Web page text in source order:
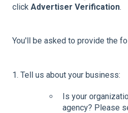
click Advertiser Verification.
You'll be asked to provide the
1. Tell us about your business:
Is your
agency? Please